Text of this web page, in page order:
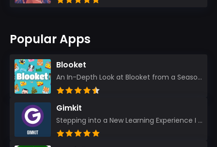
Popular Apps
Blooket
An In-Depth Look at Blooket from a Seasoned App Reviewer Blooket has quickly become a favorite amo...
Gimkit
Stepping into a New Learning Experience I recently discovered Gimkit, and from the moment I logged i...